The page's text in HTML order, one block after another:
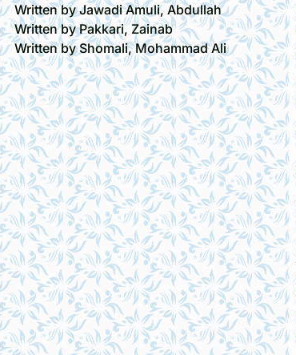
Written by Jawadi Amuli, Abdullah
Written by Pakkari, Zainab
Written by Shomali, Mohammad Ali